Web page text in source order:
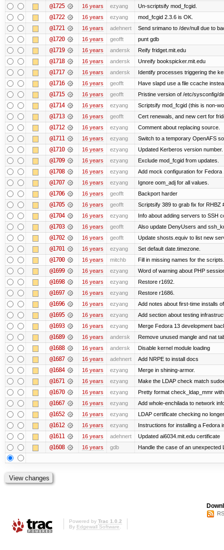
@1725 16 years ezyang Un-scriptsify mod_fcgid.
@1722 16 years ezyang mod_fcgid 2.3.6 is OK.
@1721 16 years adehnert Send srimano to /dev/null due to
@1720 16 years geofft punt gdb
@1719 16 years andersk Reify fridget.mit.edu
@1718 16 years andersk Unreify bookspicker.mit.edu
@1717 16 years andersk Identify processes triggering the
@1716 16 years geofft Have slapd use a file ccache
@1715 16 years geofft Pristine version of /etc/sysconfig/
@1714 16 years ezyang Scriptsify mod_fcgid (this is non-
@1713 16 years geofft Cert renewals, and new cert for
@1712 16 years ezyang Comment about replacing source.
@1711 16 years ezyang Switch to a temporary OpenAFS
@1710 16 years ezyang Updated Kerberos version number.
@1709 16 years ezyang Exclude mod_fcgid from updates.
@1708 16 years ezyang Add mock configuration for Fedora
@1707 16 years ezyang Ignore oom_adj for all values.
@1706 16 years geofft Backport harder
@1705 16 years geofft Scriptsify 389 to grab fix for RHBZ
@1704 16 years ezyang Info about adding servers to SSH
@1703 16 years geofft Also update DenyUsers and
@1702 16 years geofft Update shosts.equiv to list new
@1701 16 years ezyang Set default date.timezone.
@1700 16 years mitchb Fill in missing names for the
@1699 16 years ezyang Word of warning about PHP
@1698 16 years ezyang Restore r1692.
@1697 16 years ezyang Restore r1686.
@1696 16 years ezyang Add notes about first-time installs
@1695 16 years ezyang Add section about testing
@1693 16 years ezyang Merge Fedora 13 development
@1689 16 years andersk Remove unused mangle and nat
@1688 16 years andersk Disable kernel module loading
@1687 16 years adehnert Add NRPE to install docs
@1684 16 years ezyang Merge in shining-armor.
@1671 16 years ezyang Make the LDAP check match
@1670 16 years ezyang Pretty format check_ldap_mmr
@1667 16 years ezyang Add whole-enchilada to network
@1652 16 years ezyang LDAP certificate checking no
@1612 16 years ezyang Instructions for installing a Fedora
@1611 16 years adehnert Updated ai6034.mit.edu certificate
@1608 16 years gdb Handle the case of an unexpected
Powered by Trac 1.0.2
By Edgewall Software.